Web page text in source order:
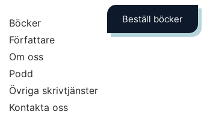
Böcker
Författare
Om oss
Podd
Övriga skrivtjänster
Kontakta oss
Beställ böcker